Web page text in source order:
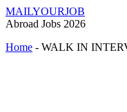
MAILYOURJOB
Abroad Jobs 2026
Home - WALK IN